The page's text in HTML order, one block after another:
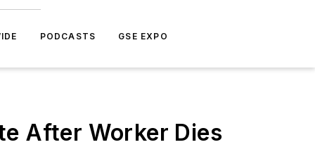
PODCASTS GSE EXPO
After Worker Dies